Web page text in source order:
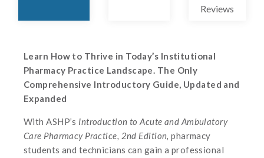
Reviews
Learn How to Thrive in Today’s Institutional
Pharmacy Practice Landscape. The Only
Comprehensive Introductory Guide, Updated and
Expanded
With ASHP’s Introduction to Acute and Ambulatory
Care Pharmacy Practice, 2nd Edition, pharmacy
students and technicians can gain a professional